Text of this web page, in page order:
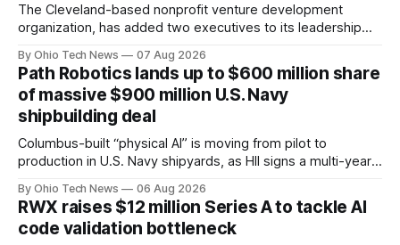
The Cleveland-based nonprofit venture development
organization, has added two executives to its leadership
officer and Daniel Brown as chief services officer.
By Ohio Tech News 07 Aug 2026
Path Robotics lands up to $600 million share
of massive $900 million U.S. Navy
shipbuilding deal
Columbus-built “physical AI” is moving from pilot to
production in U.S. Navy shipyards, as HII signs a multi-year,
million — including a long-term, $600 million allocation that
will be engineered out of Central Ohio.
By Ohio Tech News 06 Aug 2026
RWX raises $12 million Series A to tackle AI
code validation bottleneck